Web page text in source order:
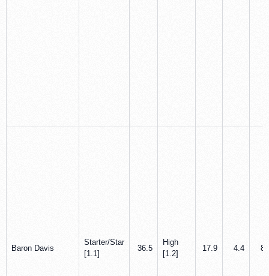
Baron Davis
Starter/Star
[1.1]
36.5
High
[1.2]
17.9 4.4